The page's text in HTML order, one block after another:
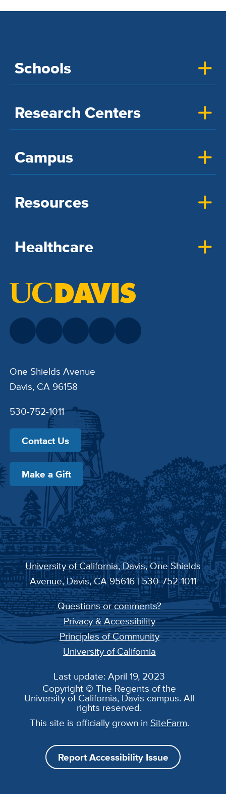
Schools
Research Centers
Campus
Resources
Healthcare
One Shields Avenue
Davis, CA 96158
530-752-1011
Contact Us
Make a Gift
University of California, Davis, One Shields
Avenue, Davis, CA 95616 | 530-752-1011
Questions or comments?
Privacy & Accessibility
Principles of Community
University of California
Last update: April 19, 2023
Copyright © The Regents of the
University of California, Davis campus. All
rights reserved.
This site is officially grown in SiteFarm.
Report Accessibility Issue